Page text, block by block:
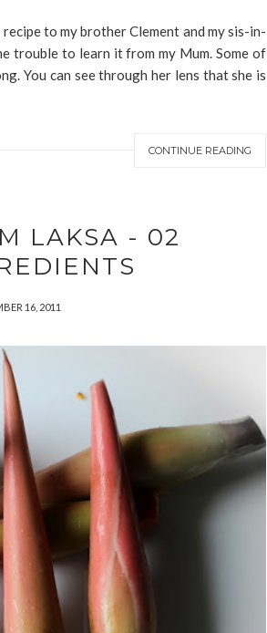
to my brother Clement and my sis-in-
trouble to learn it from my Mum. Some of
You can see through her lens that she is
CONTINUE READING
LAKSA - 02
16, 2011